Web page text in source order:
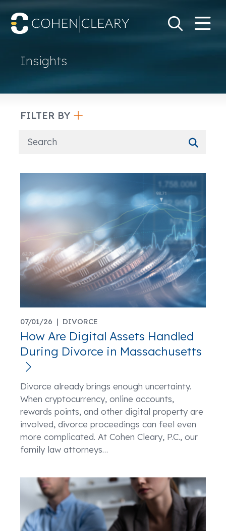
SearchGo
Insights
FILTER BY
07/01/26 | DIVORCE
How Are Digital Assets Handled
During Divorce in Massachusetts
Divorce already brings enough uncertainty.
When cryptocurrency, online accounts,
rewards points, and other digital property are
involved, divorce proceedings can feel even
more complicated. At Cohen Cleary, P.C., our
family law attorneys…